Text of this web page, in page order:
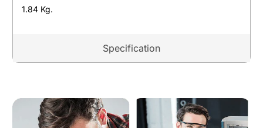
Specification
1.84 Kg.